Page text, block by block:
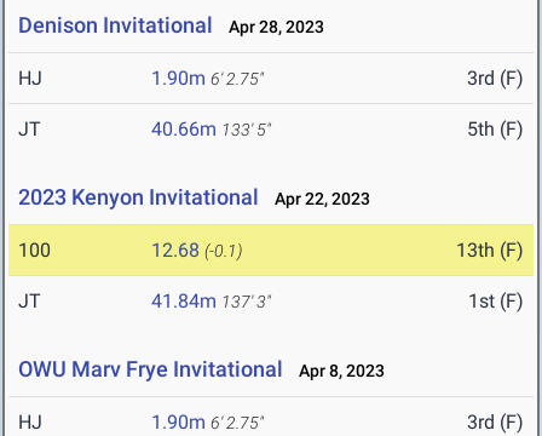
Denison Invitational Apr 28, 2023
HJ 1.90m 6' 2.75" 3rd (F)
JT 40.66m 133' 5" 5th (F)
2023 Kenyon Invitational Apr 22, 2023
100 12.68 (-0.1) 13th (F)
JT 41.84m 137' 3" 1st (F)
OWU Marv Frye Invitational Apr 8, 2023
HJ 1.90m 6' 2.75" 3rd (F)